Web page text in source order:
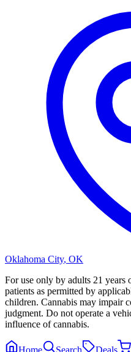
Oklahoma City, OK
For use only by adults 21 years
patients as permitted by
children. Cannabis may impair
judgment. Do not operate a
influence of cannabis.